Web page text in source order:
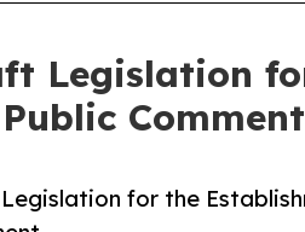
Legislation
Comment
for the